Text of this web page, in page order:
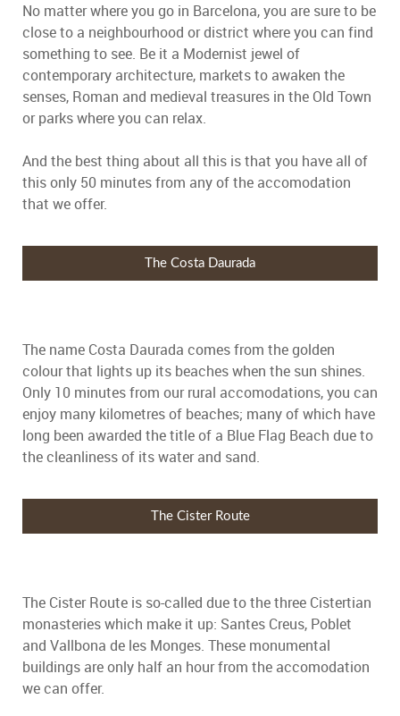
No matter where you go in Barcelona, you are sure to be
close to a neighbourhood or district where you can find
something to see. Be it a Modernist jewel of
contemporary architecture, markets to awaken the
senses, Roman and medieval treasures in the Old Town
or parks where you can relax.
And the best thing about all this is that you have all of
this only 50 minutes from any of the accomodation
that we offer.
The Costa Daurada
The name Costa Daurada comes from the golden
colour that lights up its beaches when the sun shines.
Only 10 minutes from our rural accomodations, you can
enjoy many kilometres of beaches; many of which have
long been awarded the title of a Blue Flag Beach due to
the cleanliness of its water and sand.
The Cister Route
The Cister Route is so-called due to the three Cistertian
monasteries which make it up: Santes Creus, Poblet
and Vallbona de les Monges. These monumental
buildings are only half an hour from the accomodation
we can offer.